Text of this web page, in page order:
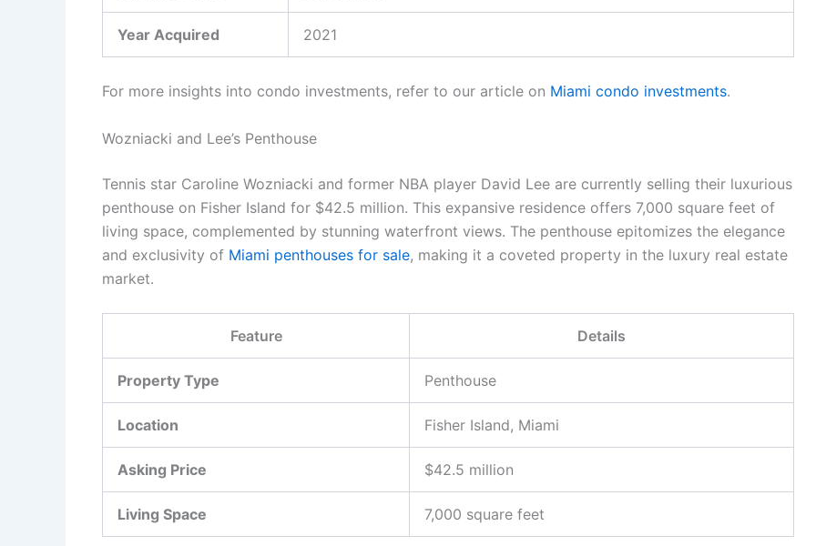
Year Acquired 2021
For more insights into condo investments, refer to our article on Miami condo investments.
Wozniacki and Lee’s Penthouse
Tennis star Caroline Wozniacki and former NBA player David Lee are currently selling their luxurious
penthouse on Fisher Island for $42.5 million. This expansive residence offers 7,000 square feet of
living space, complemented by stunning waterfront views. The penthouse epitomizes the elegance
and exclusivity of Miami penthouses for sale, making it a coveted property in the luxury real estate
market.
Feature Details
Property Type Penthouse
Location Fisher Island, Miami
Asking Price $42.5 million
Living Space 7,000 square feet